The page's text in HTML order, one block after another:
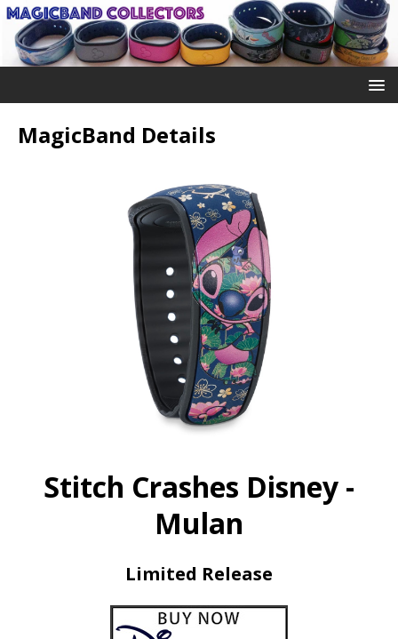
MagicBand Details
Stitch Crashes Disney -
Mulan
Limited Release